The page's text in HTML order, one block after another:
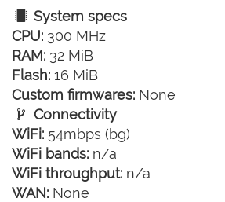
System specs
CPU: 300 MHz
RAM: 32 MiB
Flash: 16 MiB
Custom firmwares: None
Connectivity
WiFi: 54mbps (bg)
WiFi bands: n/a
WiFi throughput: n/a
WAN: None